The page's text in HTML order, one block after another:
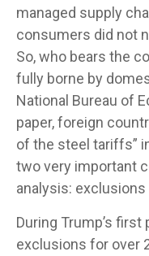
managed supply
consumers did not
So, who bears the
fully borne by
National Bureau of
paper, foreign
of the steel tariffs”
two very important
analysis:
During Trump’s
exclusions for over